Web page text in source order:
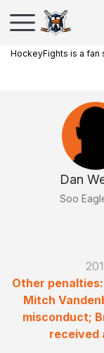
HockeyFights is a fan
Dan
Soo
Other
Mitch
misconduct;
received